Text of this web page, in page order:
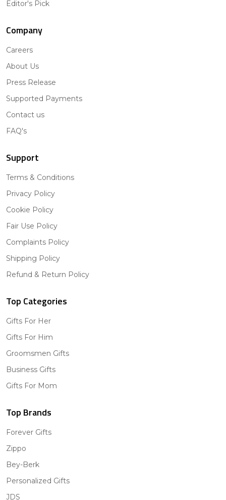
Editor's Pick
Company
Careers
About Us
Press Release
Supported Payments
Contact us
FAQ's
Support
Terms & Conditions
Privacy Policy
Cookie Policy
Fair Use Policy
Complaints Policy
Shipping Policy
Refund & Return Policy
Top Categories
Gifts For Her
Gifts For Him
Groomsmen Gifts
Business Gifts
Gifts For Mom
Top Brands
Forever Gifts
Zippo
Bey-Berk
Personalized Gifts
JDS